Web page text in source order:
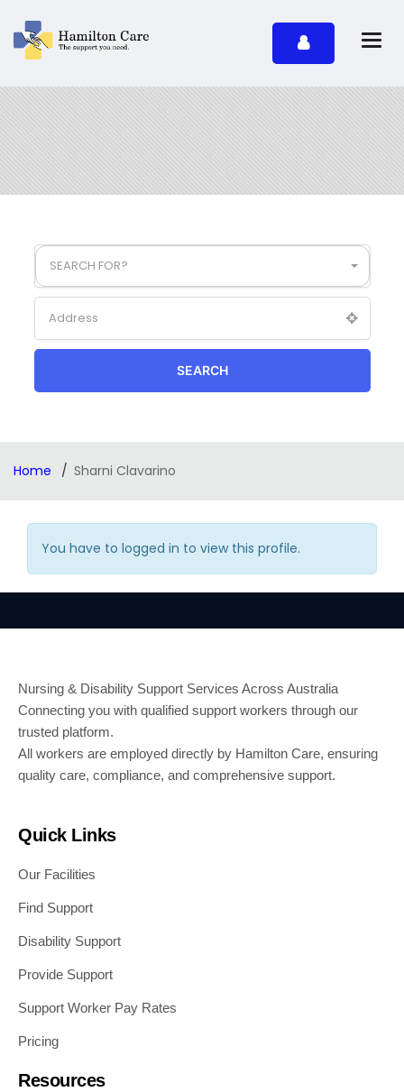
SEARCH FOR?
SEARCH
Home Sharni Clavarino
You have to logged in to view this profile.
Nursing & Disability Support Services Across Australia
Connecting you with qualified support workers through our
trusted platform.
All workers are employed directly by Hamilton Care, ensuring
quality care, compliance, and comprehensive support.
Quick Links
Our Facilities
Find Support
Disability Support
Provide Support
Support Worker Pay Rates
Pricing
Resources